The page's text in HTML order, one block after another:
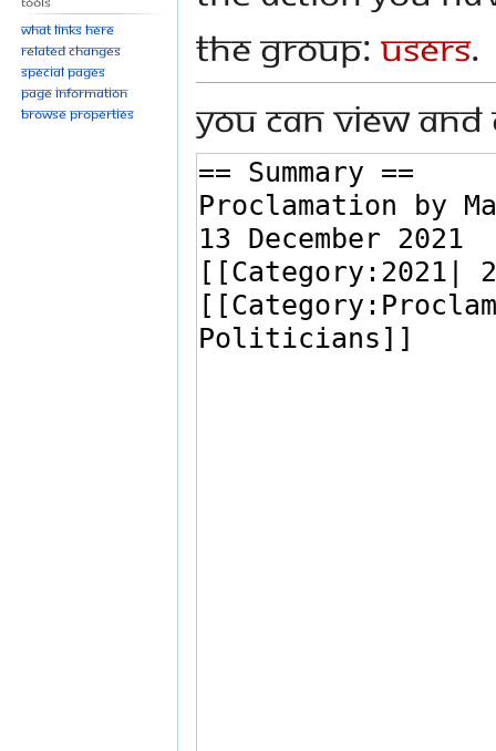
the group: Users.
You can view
What links here
Related changes
Special pages
Page information
Browse properties